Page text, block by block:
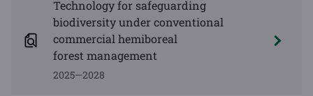
Technology for safeguarding
biodiversity under conventional
commercial hemiboreal
forest management
2025—2028